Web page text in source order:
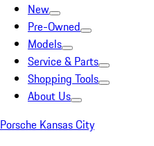
New
Pre-Owned
Models
Service & Parts
Shopping Tools
About Us
Porsche Kansas City